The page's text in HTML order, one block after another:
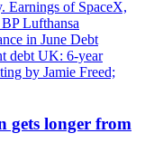
Earnings of SpaceX,
Lufthansa
in June Debt
debt UK: 6-year
by Jamie Freed;
gets longer from